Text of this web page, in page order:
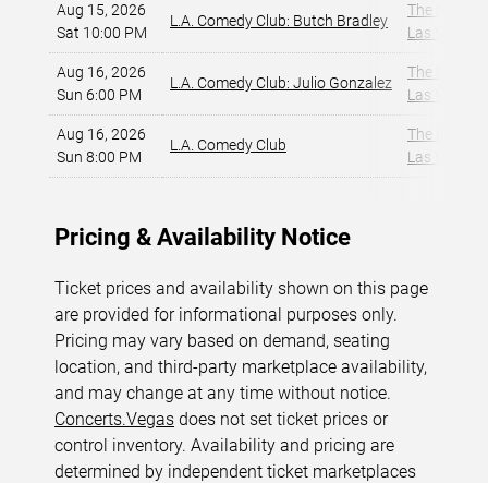
Aug 15, 2026
Sat 10:00 PM
L.A. Comedy Club: Butch Bradley
The
Las Vegas,
Aug 16, 2026
Sun 6:00 PM
L.A. Comedy Club: Julio Gonzalez
The
Las Vegas,
Aug 16, 2026
Sun 8:00 PM
L.A. Comedy Club
The
Las Vegas,
Pricing & Availability Notice
Ticket prices and availability shown on this page
are provided for informational purposes only.
Pricing may vary based on demand, seating
location, and third-party marketplace availability,
and may change at any time without notice.
Concerts.Vegas does not set ticket prices or
control inventory. Availability and pricing are
determined by independent ticket marketplaces